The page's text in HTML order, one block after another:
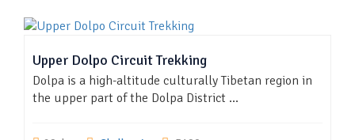
Upper Dolpo Circuit Trekking
Dolpa is a high-altitude culturally Tibetan region in
the upper part of the Dolpa District ...